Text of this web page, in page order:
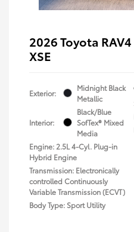
2026 Toyota
XSE
Exterior:
Midnight Black
Metallic
Interior:
Black/Blue
SofTex® Mixed
Media
Engine: 2.5L 4-Cyl. Plug-in
Hybrid Engine
Transmission: Electronically
controlled Continuously
Variable Transmission (ECVT)
Body Type: Sport Utility